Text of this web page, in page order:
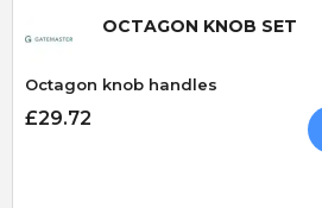
OCTAGON KNOB SET
Octagon knob handles
£29.72